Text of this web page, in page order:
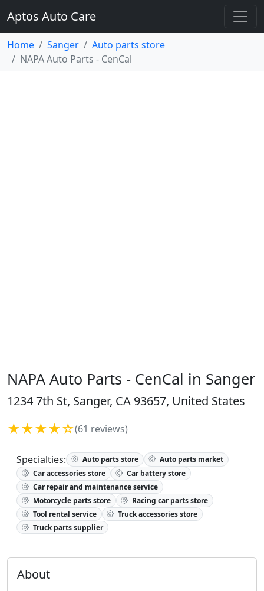
Aptos Auto Care
Home Sanger
Auto parts store
NAPA Auto Parts - CenCal
NAPA Auto Parts - CenCal in Sanger
1234 7th St, Sanger, CA 93657, United States
★★★★☆(61 reviews)
Specialties: Auto parts store
Auto parts market
Car accessories store
Car battery store
Car repair and maintenance service
Motorcycle parts store
Racing car parts store
Tool rental service
Truck accessories store
Truck parts supplier
About